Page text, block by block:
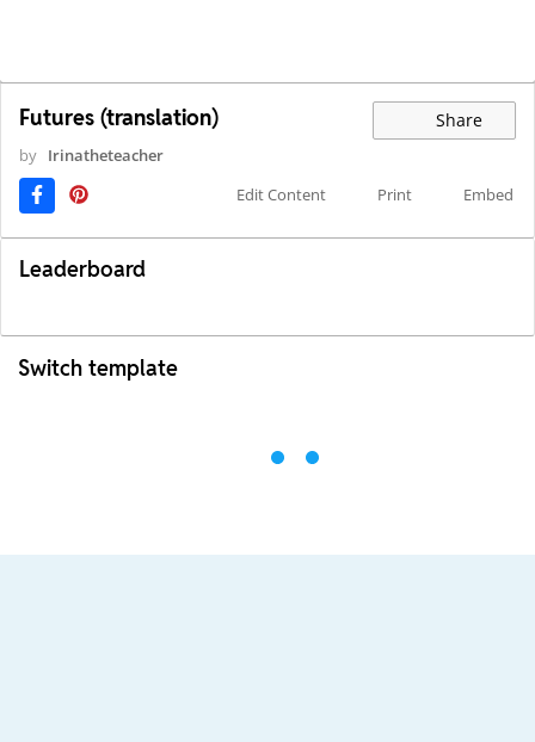
Futures (translation) Share
by Irinatheteacher
Edit Content
Print Embed
Leaderboard
Switch template